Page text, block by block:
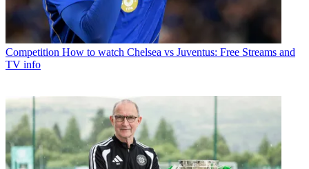
Competition How to watch Chelsea vs Juventus: Free Streams and
TV info